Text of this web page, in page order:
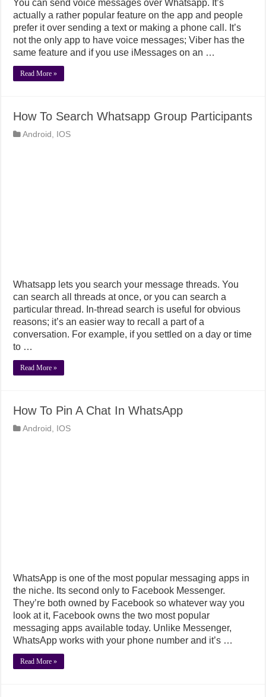
You can send voice messages over Whatsapp. It’s
actually a rather popular feature on the app and people
prefer it over sending a text or making a phone call. It’s
not the only app to have voice messages; Viber has the
same feature and if you use iMessages on an …
Read More »
How To Search Whatsapp Group Participants
Android IOS
Whatsapp lets you search your message threads. You
can search all threads at once, or you can search a
particular thread. In-thread search is useful for obvious
reasons; it’s an easier way to recall a part of a
conversation. For example, if you settled on a day or time
to …
Read More »
How To Pin A Chat In WhatsApp
Android IOS
WhatsApp is one of the most popular messaging apps in
the niche. Its second only to Facebook Messenger.
They’re both owned by Facebook so whatever way you
look at it, Facebook owns the two most popular
messaging apps available today. Unlike Messenger,
WhatsApp works with your phone number and it’s …
Read More »